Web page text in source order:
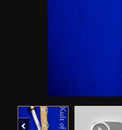
Previous